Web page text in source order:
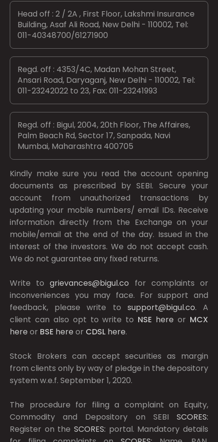
Head off : 2 / 2A , First Floor, Lakshmi Insurance
Building, Asaf Ali Road, New Delhi - 110002, Tel:
011-40348700/61271900
Regd. off : 4353/4C, Madan Mohan Street,
Ansari Road, Daryaganj, New Delhi - 110002, Tel:
011-23242022 to 23, Fax: 011-23241993
Regd. off : Bigul, 2004, 20th Floor, The Affaires,
Palm Beach Rd, Sector 17, Sanpada, Navi
Mumbai, Maharashtra 400705
Kindly make sure you read the account opening
documents as prescribed bySEBI. Secure your
account from unauthorized transactions by
updating your mobile numbers/ email IDs. Receive
information directly from the Exchange on your
mobile/email at the end of the day. Issued in the
interest of the investors. We do not accept cash.
We do not guarantee any fixed returns.
Write togrievances@bigul.co for complaints or
inconveniences you may face. For support and
feedback, please write to support@bigul.co. A
client can also opt to write to NSE here or MCX
here or BSE here or CDSL here.
Stock Brokers can accept securities as margin
from clients only by way of pledge in the depository
system w.e.f. September 1, 2020.
The procedure for filing a complaint on Equity,
Commodity and Depository on SEBI SCORES:
Register on the SCORES: portal. Mandatory details